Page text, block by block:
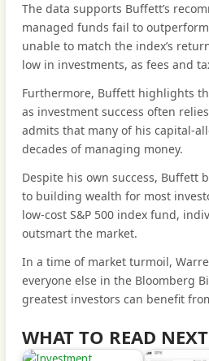
The data supports Buffett’s
managed funds fail to
unable to match the index’s
low in investments, as fees and
Furthermore, Buffett highlights
as investment success often
admits that many of his capital-
decades of managing money.
Despite his own success, Buffett
to building wealth for most
low-cost S&P 500 index fund,
outsmart the market.
In a time of market turmoil,
everyone else in the Bloomberg
greatest investors can benefit
WHAT TO READ